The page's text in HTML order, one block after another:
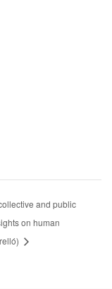
and public
on human